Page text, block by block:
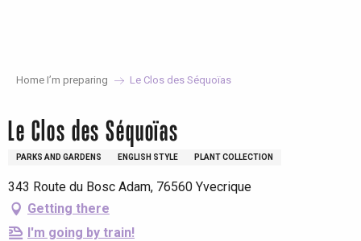
Home I’m preparing Le Clos des Séquoïas
Le Clos des Séquoïas
PARKS AND GARDENS ENGLISH STYLE PLANT COLLECTION
343 Route du Bosc Adam, 76560 Yvecrique
Getting there
I'm going by train!